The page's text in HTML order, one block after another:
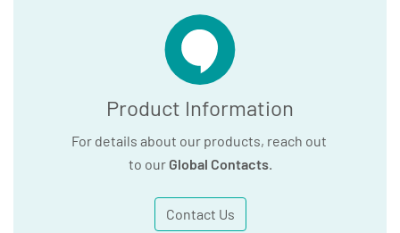
Product Information
For details about our products, reach out
to our Global Contacts.
Contact Us